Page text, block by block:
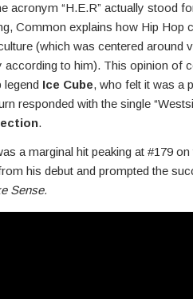
acronym “H.E.R” actually stood
Common explains how Hip Hop
(which was centered around
according to him). This opinion of
legend Ice Cube, who felt it was a
responded with the single
.
a marginal hit peaking at #179
his debut and prompted the
Sense.